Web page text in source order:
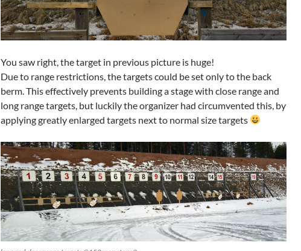
You saw right, the target in previous picture is huge!
Due to range restrictions, the targets could be set only to the back
berm. This effectively prevents building a stage with close range and
long range targets, but luckily the organizer had circumvented this, by
applying greatly enlarged targets next to normal size targets